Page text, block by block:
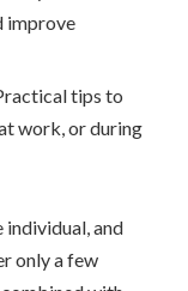
improve
tips to
work, or during
and
only a few